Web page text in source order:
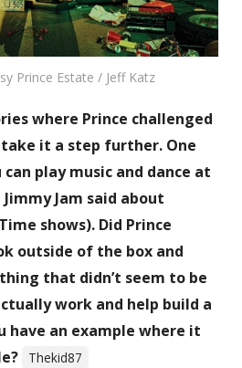
Prince Estate / Jeff Katz
where Prince challenged
it a step further. One
play music and dance at
Jam said about
shows). Did Prince
outside of the box and
that didn’t seem to be
work and help build a
have an example where it
Thekid87